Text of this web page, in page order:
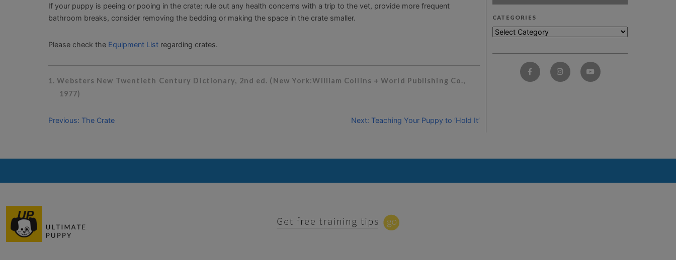
If your puppy is peeing or pooing in the crate; rule out any health concerns with a trip to the vet, provide more frequent
bathroom breaks, consider removing the bedding or making the space in the crate smaller.
Please check the Equipment List regarding crates.
1. Websters New Twentieth Century Dictionary, 2nd ed. (New York:William Collins + World Publishing Co.,
1977)
Previous: The Crate Next: Teaching Your Puppy to ‘Hold It’
CATEGORIES